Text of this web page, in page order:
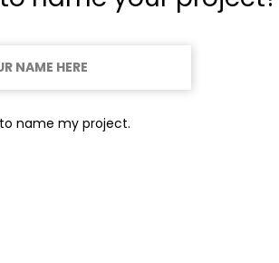
name my project.